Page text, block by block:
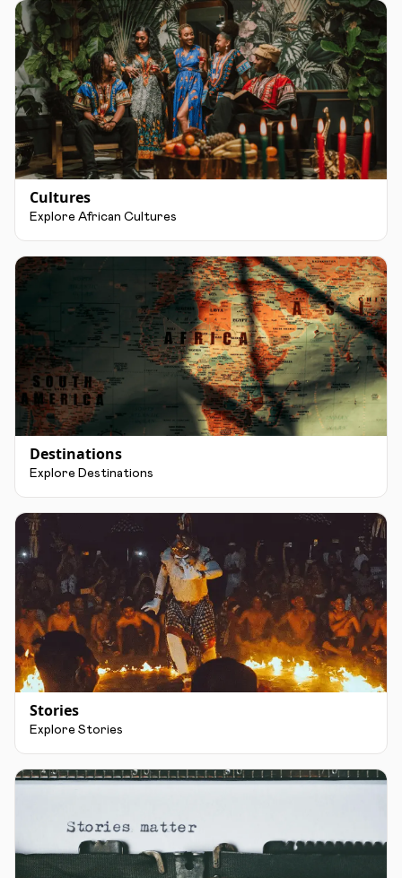
Cultures
Explore African Cultures
Destinations
Explore Destinations
Stories
Explore Stories